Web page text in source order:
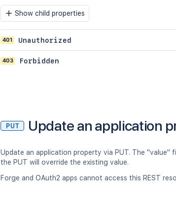
Show child properties
401 Unauthorized
403 Forbidden
PUT Update an application
Update an application property via PUT. The "value"
the PUT will override the existing value.
Forge and OAuth2 apps cannot access this REST